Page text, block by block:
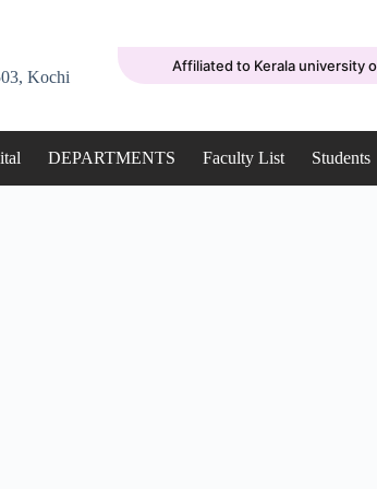
Kochi
Affiliated to Kerala university
DEPARTMENTS Faculty List Students